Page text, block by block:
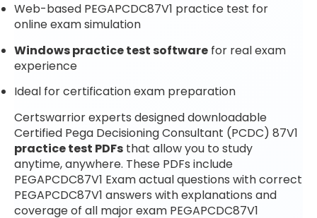
Web-based PEGAPCDC87V1 practice test for
online exam simulation
Windows practice test software for real exam
experience
Ideal for certification exam preparation
Certswarrior experts designed downloadable
Certified Pega Decisioning Consultant (PCDC) 87V1
practice test PDFs that allow you to study
anytime, anywhere. These PDFs include
PEGAPCDC87V1 Exam actual questions with correct
PEGAPCDC87V1 answers with explanations and
coverage of all major exam PEGAPCDC87V1